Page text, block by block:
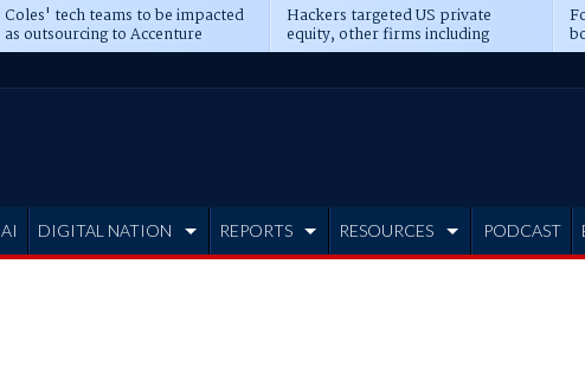
Coles' tech teams to be impacted
as outsourcing to Accenture
deepens
Hackers targeted US private
equity, other firms including
Blackstone, CME
AI DIGITAL NATION REPORTS RESOURCES PODCAST